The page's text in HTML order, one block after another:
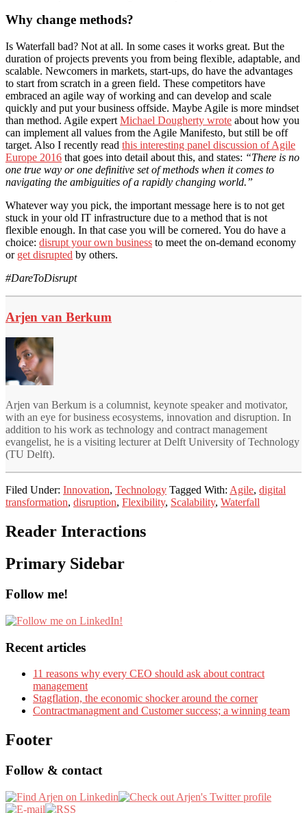
Why change methods?
Is Waterfall bad? Not at all. In some cases it works great. But the
duration of projects prevents you from being flexible, adaptable, and
scalable. Newcomers in markets, start-ups, do have the advantages
to start from scratch in a green field. These competitors have
embraced an agile way of working and can develop and scale
quickly and put your business offside. Maybe Agile is more mindset
than method. Agile expert Michael Dougherty wrote about how you
can implement all values from the Agile Manifesto, but still be off
target. Also I recently read this interesting panel discussion of Agile
Europe 2016 that goes into detail about this, and states: “There is no
one true way or one definitive set of methods when it comes to
navigating the ambiguities of a rapidly changing world.”
Whatever way you pick, the important message here is to not get
stuck in your old IT infrastructure due to a method that is not
flexible enough. In that case you will be cornered. You do have a
choice: disrupt your own business to meet the on-demand economy
or get disrupted by others.
#DareToDisrupt
Arjen van Berkum
Arjen van Berkum is a columnist, keynote speaker and motivator,
with an eye for business ecosystems, innovation and disruption. In
addition to his work as technology and contract management
evangelist, he is a visiting lecturer at Delft University of Technology
(TU Delft).
Filed Under: Innovation, Technology Tagged With: Agile, digital
transformation, disruption, Flexibility, Scalability, Waterfall
Reader Interactions
Primary Sidebar
Follow me!
Recent articles
11 reasons why every CEO should ask about contract
management
Stagflation, the economic shocker around the corner
Contractmanagment and Customer success; a winning team
Footer
Follow & contact